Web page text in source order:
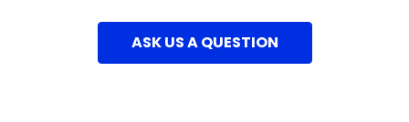
ASK US A QUESTION